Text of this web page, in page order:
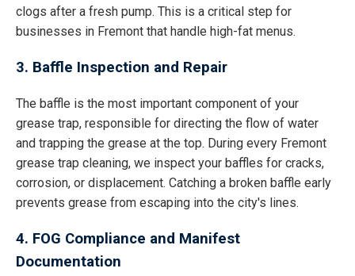
clogs after a fresh pump. This is a critical step for
businesses in Fremont that handle high-fat menus.
3. Baffle Inspection and Repair
The baffle is the most important component of your
grease trap, responsible for directing the flow of water
and trapping the grease at the top. During every Fremont
grease trap cleaning, we inspect your baffles for cracks,
corrosion, or displacement. Catching a broken baffle early
prevents grease from escaping into the city's lines.
4. FOG Compliance and Manifest
Documentation